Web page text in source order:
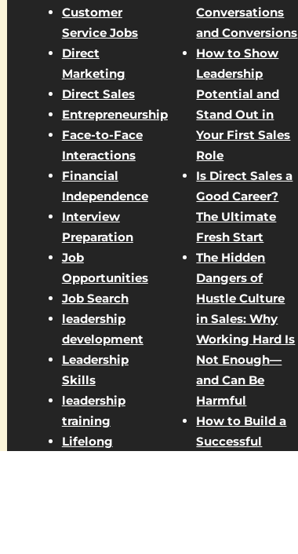
Customer
Service Jobs
Direct
Marketing
Direct Sales
Entrepreneurship
Face-to-Face
Interactions
Financial
Independence
Interview
Preparation
Job
Opportunities
Job Search
leadership
development
Leadership
Skills
leadership
training
Lifelong
Conversations
and Conversions
How to Show
Leadership
Potential and
Stand Out in
Your First Sales
Role
Is Direct Sales a
Good Career?
The Ultimate
Fresh Start
The Hidden
Dangers of
Hustle Culture
in Sales: Why
Working Hard Is
Not Enough—
and Can Be
Harmful
How to Build a
Successful